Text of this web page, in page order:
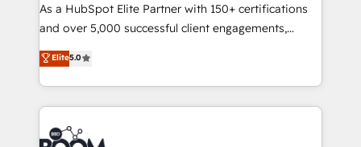
de conversion qui transforment les visiteurs en
opportunités d'affaires ➤ La mise en place de
stratégies d'acquisition marketing (SEO, SEA,
inbound, automatisation marketing, ABM, IA,
emailing) Informations clés : - 10 ans d'expérience -
100+ intégrations CRM HubSpot réussies - 40
experts conseil - 150 certifications HubSpot
As a HubSpot Elite Partner with 150+ certifications
and over 5,000 successful client engagements,
Vonazon turns marketing complexity into
measurable, scalable growth. From onboarding to
enterprise-grade campaigns, our in-house team
builds scalable strategies that drive long-term
revenue. ⚙️ HubSpot Integration & Optimization •
Seamless CRM, CMS, and automation setup •
Elite5.0